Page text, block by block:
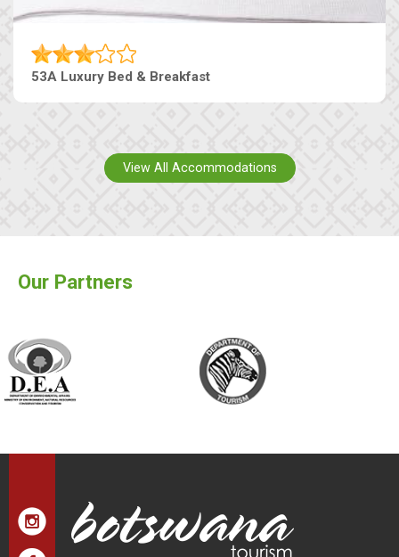
53A Luxury Bed & Breakfast
View All Accommodations
Our Partners